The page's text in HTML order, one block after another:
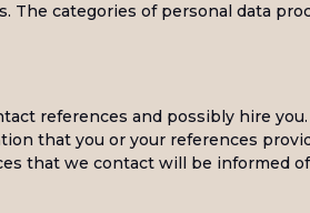
The categories of personal data
references and possibly hire
that you or your references
that we contact will be informed